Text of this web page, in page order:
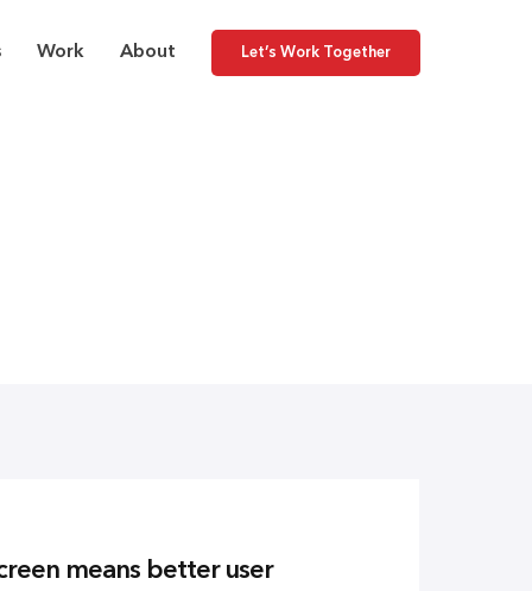
Work About Let’s Work Together
means better user